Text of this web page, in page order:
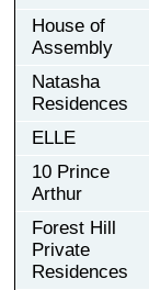
House of
Assembly
Natasha
Residences
ELLE
10 Prince
Arthur
Forest Hill
Private
Residences